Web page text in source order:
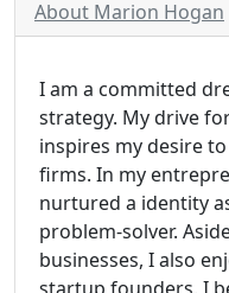
About Marion Hogan
I am a committed
strategy. My drive
inspires my desire
firms. In my
nurtured a identity
problem-solver.
businesses, I also